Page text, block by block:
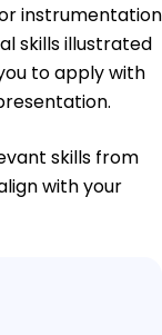
instrumentation
skills illustrated
to apply with
skills from
with your